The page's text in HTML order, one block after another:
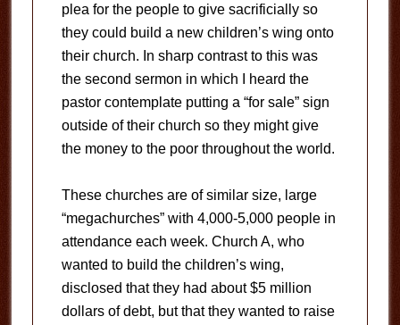
plea for the people to give sacrificially so
they could build a new children’s wing onto
their church. In sharp contrast to this was
the second sermon in which I heard the
pastor contemplate putting a “for sale” sign
outside of their church so they might give
the money to the poor throughout the world.
These churches are of similar size, large
“megachurches” with 4,000-5,000 people in
attendance each week. Church A, who
wanted to build the children’s wing,
disclosed that they had about $5 million
dollars of debt, but that they wanted to raise